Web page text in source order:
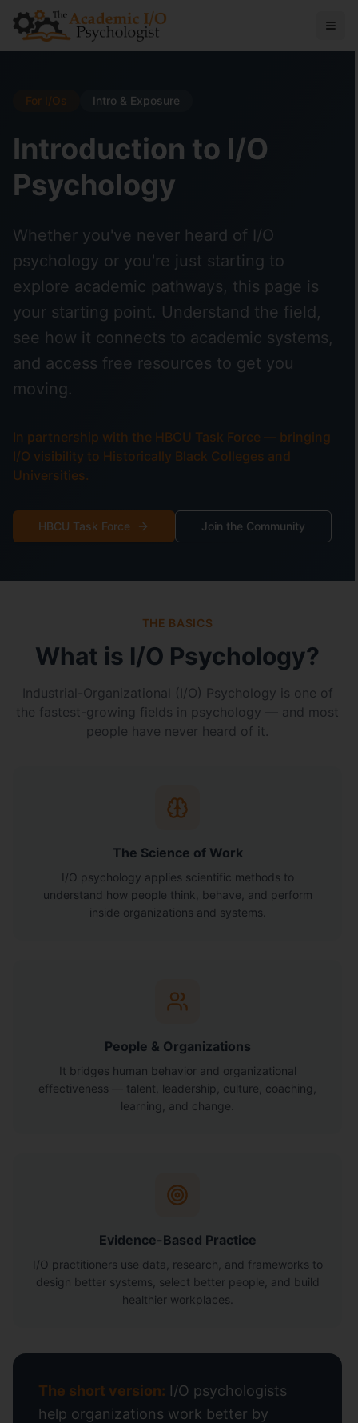
For I/Os Intro & Exposure
Introduction to I/O
Psychology
Whether you've never heard of I/O
psychology or you're just starting to
explore academic pathways, this page is
your starting point. Understand the field,
see how it connects to academic systems,
and access free resources to get you
moving.
In partnership with the HBCU Task Force — bringing
I/O visibility to Historically Black Colleges and
Universities.
HBCU Task Force Join the Community
THE BASICS
What is I/O Psychology?
Industrial-Organizational (I/O) Psychology is one of
the fastest-growing fields in psychology — and most
people have never heard of it.
The Science of Work
I/O psychology applies scientific methods to
understand how people think, behave, and perform
inside organizations and systems.
People & Organizations
It bridges human behavior and organizational
effectiveness — talent, leadership, culture, coaching,
learning, and change.
Evidence-Based Practice
I/O practitioners use data, research, and frameworks to
design better systems, select better people, and build
healthier workplaces.
The short version: I/O psychologists
help organizations work better by